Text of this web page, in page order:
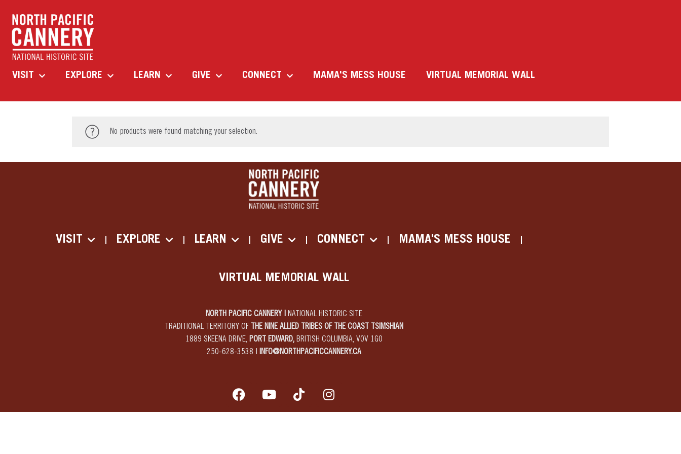
VISIT EXPLORE LEARN GIVE CONNECT MAMA'S MESS HOUSE VIRTUAL MEMORIAL WALL
No products were found matching your selection.
VISIT EXPLORE LEARN GIVE CONNECT MAMA'S MESS HOUSE
VIRTUAL MEMORIAL WALL
NORTH PACIFIC CANNERY | NATIONAL HISTORIC SITE
TRADITIONAL TERRITORY OF THE NINE ALLIED TRIBES OF THE COAST TSIMSHIAN
1889 SKEENA DRIVE, PORT EDWARD,BRITISH COLUMBIA, V0V 1G0
250-628-3538 | INFO@NORTHPACIFICCANNERY.CA